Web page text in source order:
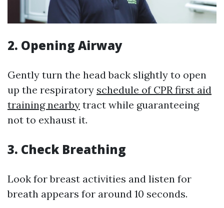
2. Opening Airway
Gently turn the head back slightly to open
up the respiratory schedule of CPR first aid
training nearby tract while guaranteeing
not to exhaust it.
3. Check Breathing
Look for breast activities and listen for
breath appears for around 10 seconds.